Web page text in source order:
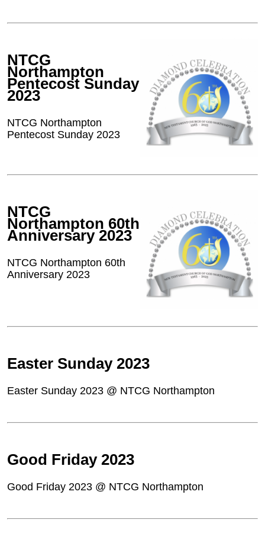
NTCG
Northampton
Pentecost Sunday
2023
NTCG Northampton
Pentecost Sunday 2023
NTCG
Northampton 60th
Anniversary 2023
NTCG Northampton 60th
Anniversary 2023
Easter Sunday 2023
Easter Sunday 2023 @ NTCG Northampton
Good Friday 2023
Good Friday 2023 @ NTCG Northampton